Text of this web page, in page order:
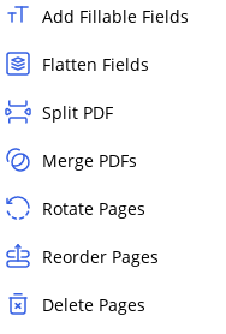
Add Fillable Fields
Flatten Fields
Split PDF
Merge PDFs
Rotate Pages
Reorder Pages
Delete Pages